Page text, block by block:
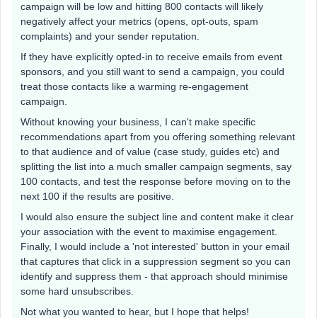
campaign will be low and hitting 800 contacts will likely
negatively affect your metrics (opens, opt-outs, spam
complaints) and your sender reputation.
If they have explicitly opted-in to receive emails from event
sponsors, and you still want to send a campaign, you could
treat those contacts like a warming re-engagement
campaign.
Without knowing your business, I can't make specific
recommendations apart from you offering something relevant
to that audience and of value (case study, guides etc) and
splitting the list into a much smaller campaign segments, say
100 contacts, and test the response before moving on to the
next 100 if the results are positive.
I would also ensure the subject line and content make it clear
your association with the event to maximise engagement.
Finally, I would include a 'not interested' button in your email
that captures that click in a suppression segment so you can
identify and suppress them - that approach should minimise
some hard unsubscribes.
Not what you wanted to hear, but I hope that helps!